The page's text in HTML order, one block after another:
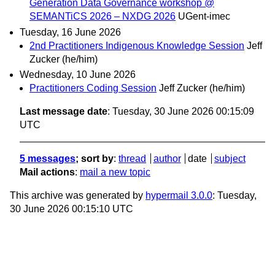
Generation Data Governance workshop @
SEMANTiCS 2026 – NXDG 2026 UGent-imec
Tuesday, 16 June 2026
2nd Practitioners Indigenous Knowledge Session Jeff
Zucker (he/him)
Wednesday, 10 June 2026
Practitioners Coding Session Jeff Zucker (he/him)
Last message date: Tuesday, 30 June 2026 00:15:09
UTC
5 messages; sort by: thread author date
subject
Mail actions: mail a new topic
This archive was generated by hypermail 3.0.0: Tuesday,
30 June 2026 00:15:10 UTC